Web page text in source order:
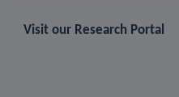
Visit our Research Portal